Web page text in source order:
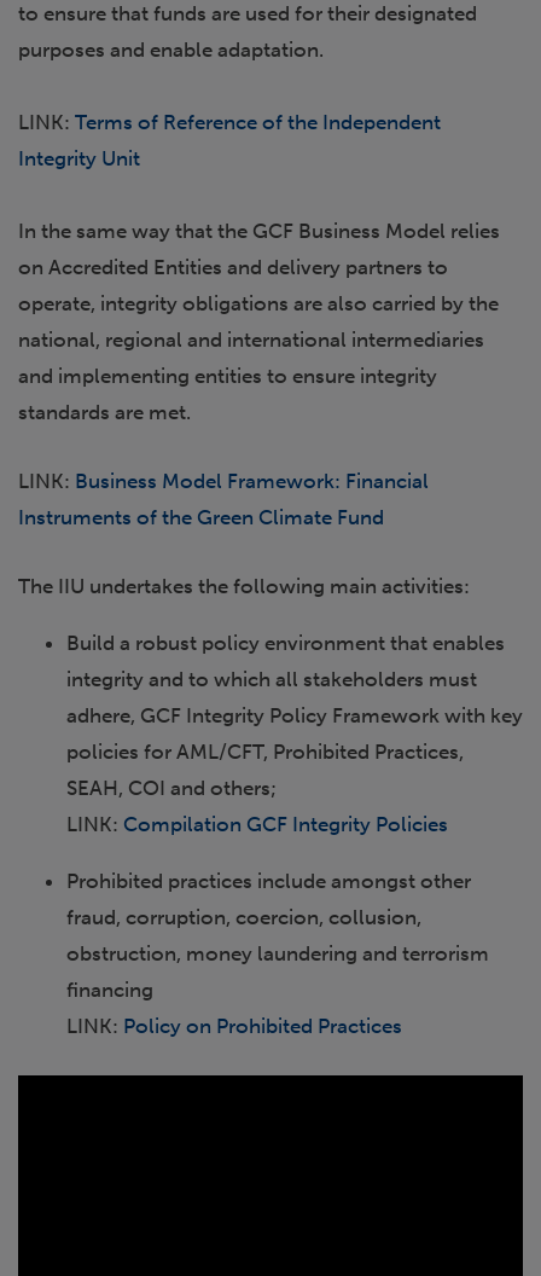
to ensure that funds are used for their designated
purposes and enable adaptation.
LINK: Terms of Reference of the Independent
Integrity Unit
In the same way that the GCF Business Model relies
on Accredited Entities and delivery partners to
operate, integrity obligations are also carried by the
national, regional and international intermediaries
and implementing entities to ensure integrity
standards are met.
LINK: Business Model Framework: Financial
Instruments of the Green Climate Fund
The IIU undertakes the following main activities:
Build a robust policy environment that enables
integrity and to which all stakeholders must
adhere, GCF Integrity Policy Framework with key
policies for AML/CFT, Prohibited Practices,
SEAH, COI and others;
LINK: Compilation GCF Integrity Policies
Prohibited practices include amongst other
fraud, corruption, coercion, collusion,
obstruction, money laundering and terrorism
financing
LINK: Policy on Prohibited Practices